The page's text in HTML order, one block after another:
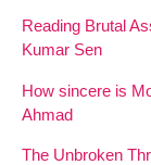
Reading Brutal
Kumar Sen
How sincere is
Ahmad
The Unbroken